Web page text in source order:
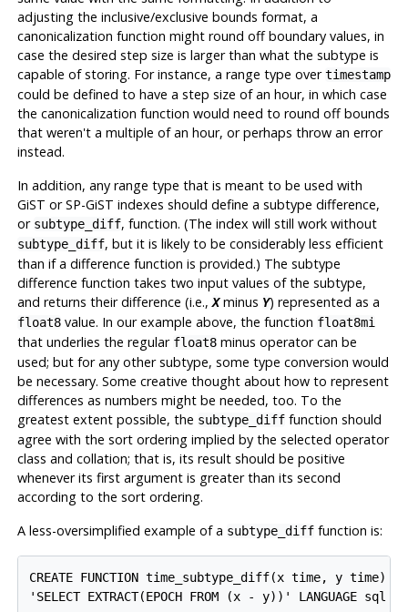
adjusting the inclusive/exclusive bounds format, a
canonicalization function might round off boundary values, in
case the desired step size is larger than what the subtype is
capable of storing. For instance, a range type overtimestamp
could be defined to have a step size of an hour, in which case
the canonicalization function would need to round off bounds
that weren't a multiple of an hour, or perhaps throw an error
instead.
In addition, any range type that is meant to be used with
GiST or SP-GiST indexes should define a subtype difference,
or subtype_diff, function. (The index will still work without
subtype_diff, but it is likely to be considerably less efficient
than if a difference function is provided.) The subtype
difference function takes two input values of the subtype,
and returns their difference (i.e.,Xminus Y) represented as a
float8value. In our example above, the function float8mi
that underlies the regular float8minus operator can be
used; but for any other subtype, some type conversion would
be necessary. Some creative thought about how to represent
differences as numbers might be needed, too. To the
greatest extent possible, the subtype_difffunction should
agree with the sort ordering implied by the selected operator
class and collation; that is, its result should be positive
whenever its first argument is greater than its second
according to the sort ordering.
A less-oversimplified example of a subtype_difffunction is:
CREATE FUNCTION time_subtype_diff(x time, y time)
'SELECT EXTRACT(EPOCH FROM (x - y))' LANGUAGE sql